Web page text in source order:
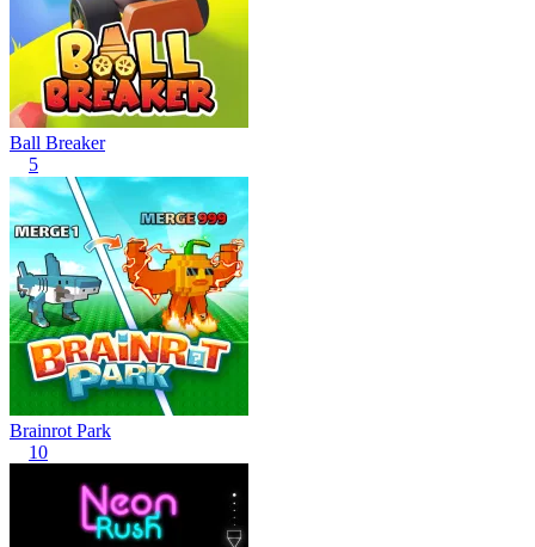
Ball Breaker
5
Brainrot Park
10